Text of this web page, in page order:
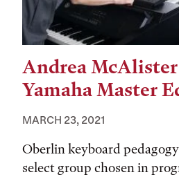
Andrea
Yamaha Master
MARCH 23, 2021
Oberlin keyboard
select group chosen in